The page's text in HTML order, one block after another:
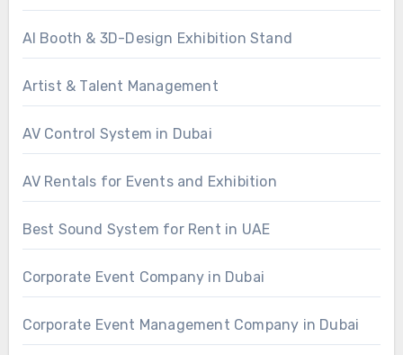
AI Booth & 3D-Design Exhibition Stand
Artist & Talent Management
AV Control System in Dubai
AV Rentals for Events and Exhibition
Best Sound System for Rent in UAE
Corporate Event Company in Dubai
Corporate Event Management Company in Dubai